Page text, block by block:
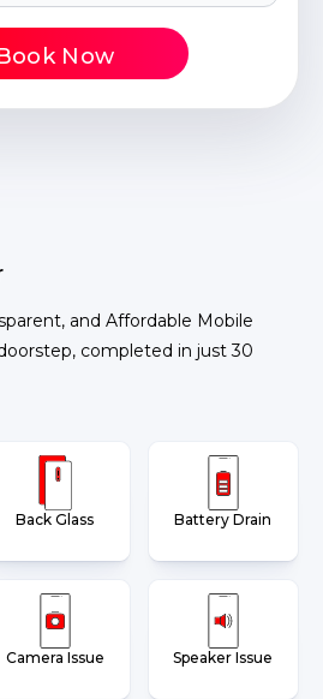
Now
and Affordable Mobile
completed in just 30
Back Glass Battery Drain
Camera Issue Speaker Issue